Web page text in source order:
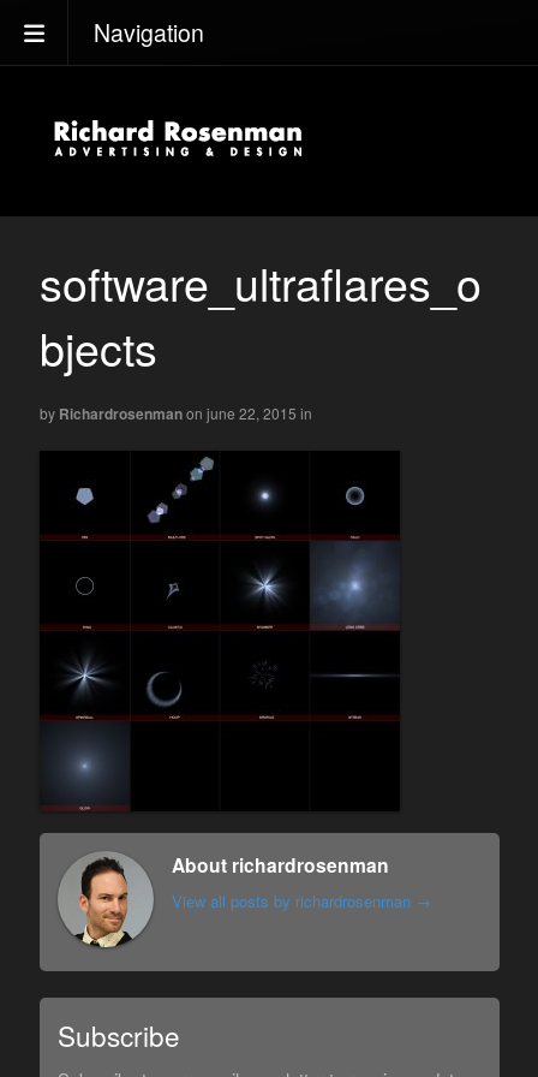
Navigation
software_ultraflares_o
bjects
by Richardrosenmanon june 22, 2015 in
About richardrosenman
View all posts by richardrosenman →
Subscribe